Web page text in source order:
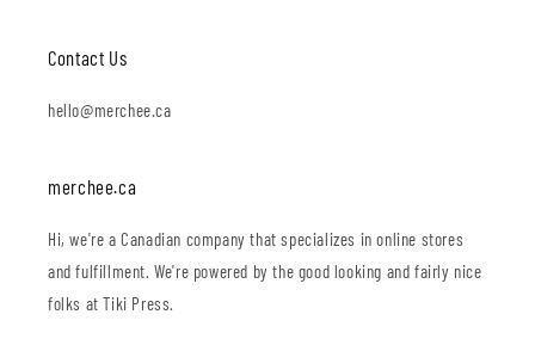
Contact Us
hello@merchee.ca
merchee.ca
Hi, we're a Canadian company that specializes in online stores
and fulfillment. We're powered by the good looking and fairly nice
folks at Tiki Press.